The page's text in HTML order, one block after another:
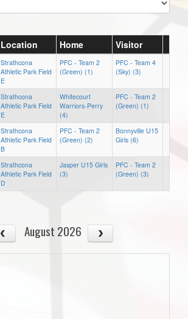
Location Home Visitor
Strathcona
Athletic Park Field
E
PFC - Team 2
(Green) (1)
PFC - Team 4
(Sky) (3)
Strathcona
Athletic Park Field
E
Whitecourt
Warriors-Perry
(4)
PFC - Team 2
(Green) (1)
Strathcona
Athletic Park Field
B
PFC - Team 2
(Green) (2)
Bonnyville U15
Girls (6)
Strathcona
Athletic Park Field
D
Jasper U15 Girls
(3)
PFC - Team 2
(Green) (3)
August 2026